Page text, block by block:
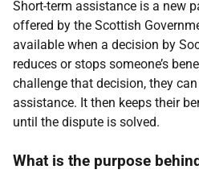
Short-term assistance is a new
offered by the Scottish
available when a decision by
reduces or stops someone’s
challenge that decision, they
assistance. It then keeps their
until the dispute is solved.
What is the purpose